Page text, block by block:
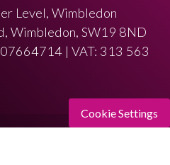
Level, Wimbledon
Wimbledon, SW19 8ND
| VAT: 313 563
Cookie Settings